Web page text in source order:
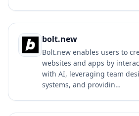
bolt.new
Bolt.new enables users to
websites and apps by
with AI, leveraging team
systems, and providin…